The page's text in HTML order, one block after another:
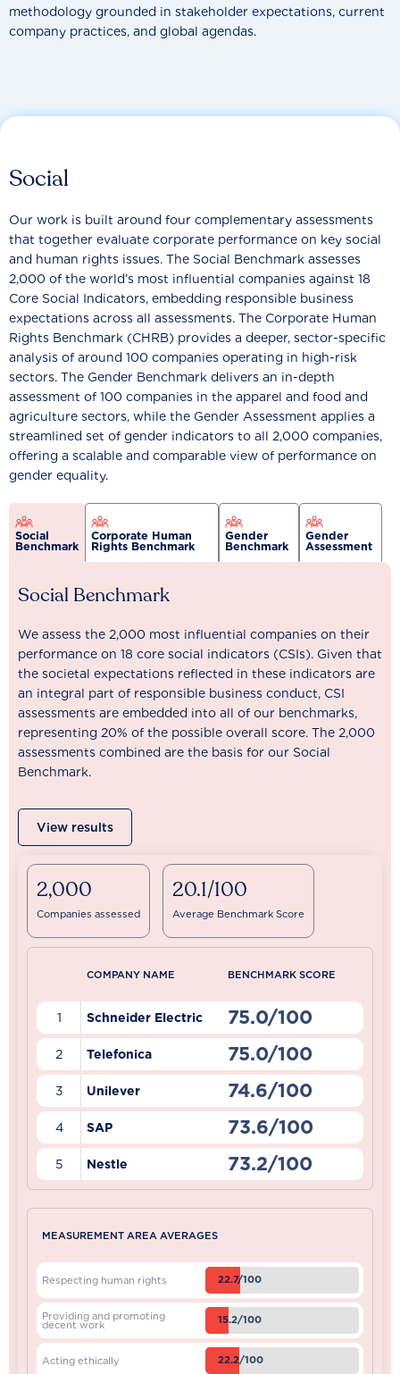
methodology grounded in stakeholder expectations, current
company practices, and global agendas.
Social
Our work is built around four complementary assessments
that together evaluate corporate performance on key social
and human rights issues. The Social Benchmark assesses
2,000 of the world’s most influential companies against 18
Core Social Indicators, embedding responsible business
expectations across all assessments. The Corporate Human
Rights Benchmark (CHRB) provides a deeper, sector-specific
analysis of around 100 companies operating in high-risk
sectors. The Gender Benchmark delivers an in-depth
assessment of 100 companies in the apparel and food and
agriculture sectors, while the Gender Assessment applies a
streamlined set of gender indicators to all 2,000 companies,
offering a scalable and comparable view of performance on
gender equality.
Social
Benchmark
Corporate Human
Rights Benchmark
Gender
Benchmark
Gender
Assessment
Social Benchmark
We assess the 2,000 most influential companies on their
performance on 18 core social indicators (CSIs). Given that
the societal expectations reflected in these indicators are
an integral part of responsible business conduct, CSI
assessments are embedded into all of our benchmarks,
representing 20% of the possible overall score. The 2,000
assessments combined are the basis for our Social
Benchmark.
View results
2,000
Companies assessed
20.1/100
Average Benchmark Score
COMPANY NAME BENCHMARK SCORE
1 Schneider Electric 75.0/100
2 Telefonica 75.0/100
3 Unilever 74.6/100
4 SAP 73.6/100
5 Nestle 73.2/100
MEASUREMENT AREA AVERAGES
Respecting human rights 22.7/100
Providing and promoting
decent work 15.2/100
Acting ethically 22.2/100